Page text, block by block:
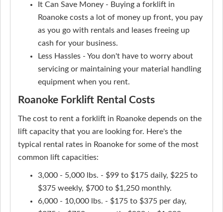
It Can Save Money - Buying a forklift in
Roanoke costs a lot of money up front, you pay
as you go with rentals and leases freeing up
cash for your business.
Less Hassles - You don't have to worry about
servicing or maintaining your material handling
equipment when you rent.
Roanoke Forklift Rental Costs
The cost to rent a forklift in Roanoke depends on the
lift capacity that you are looking for. Here's the
typical rental rates in Roanoke for some of the most
common lift capacities:
3,000 - 5,000 lbs. - $99 to $175 daily, $225 to
$375 weekly, $700 to $1,250 monthly.
6,000 - 10,000 lbs. - $175 to $375 per day,